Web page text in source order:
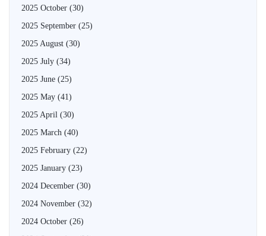
2025 October (30)
2025 September (25)
2025 August (30)
2025 July (34)
2025 June (25)
2025 May (41)
2025 April (30)
2025 March (40)
2025 February (22)
2025 January (23)
2024 December (30)
2024 November (32)
2024 October (26)